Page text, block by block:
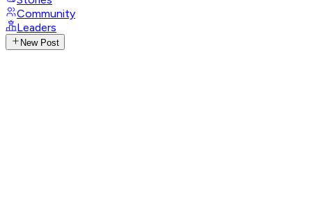
Community
Leaders
New Post